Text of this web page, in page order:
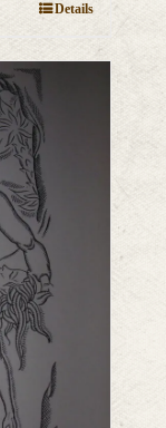
Details